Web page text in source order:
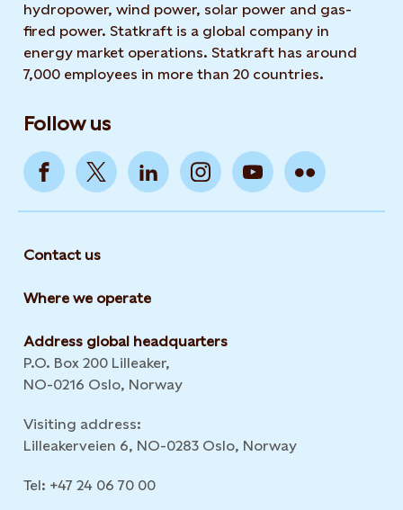
hydropower, wind power, solar power and gas-
fired power. Statkraft is a global company in
energy market operations. Statkraft has around
7,000 employees in more than 20 countries.
Follow us
Contact us
Where we operate
Address global headquarters
P.O. Box 200 Lilleaker,
NO-0216 Oslo, Norway
Visiting address:
Lilleakerveien 6, NO-0283 Oslo, Norway
Tel: +47 24 06 70 00